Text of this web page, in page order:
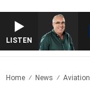
LISTEN
Home News